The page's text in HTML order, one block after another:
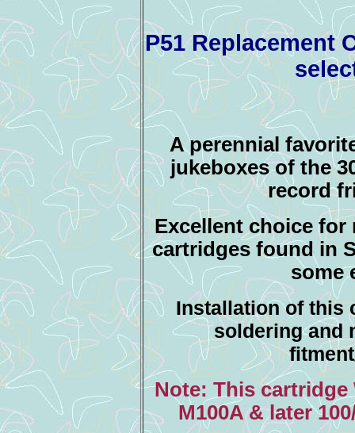
P51 Replacement
A perennial
jukeboxes of the
record
Excellent choice for
cartridges found in
some
Installation of this
soldering and
Note: This cartridge
M100A & later